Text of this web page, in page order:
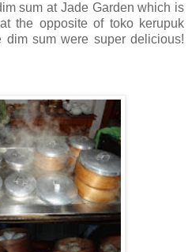
sum at Jade Garden which is
the opposite of toko kerupuk
sum were super delicious!